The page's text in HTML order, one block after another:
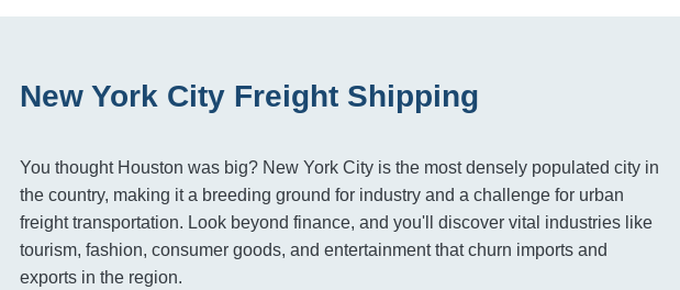
New York City Freight Shipping
You thought Houston was big? New York City is the most densely populated city in
the country, making it a breeding ground for industry and a challenge for urban
freight transportation. Look beyond finance, and you'll discover vital industries like
tourism, fashion, consumer goods, and entertainment that churn imports and
exports in the region.